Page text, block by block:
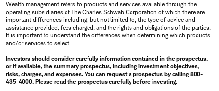
Wealth management refers to products and services available through the
operating subsidiaries of The Charles Schwab Corporation of which there are
important differences including, but not limited to, the type of advice and
assistance provided, fees charged, and the rights and obligations of the parties.
It is important to understand the differences when determining which products
and/or services to select.
Investors should consider carefully information contained in the prospectus,
or if available, the summary prospectus, including investment objectives,
risks, charges, and expenses. You can request a prospectus by calling 800-
435-4000. Please read the prospectus carefully before investing.